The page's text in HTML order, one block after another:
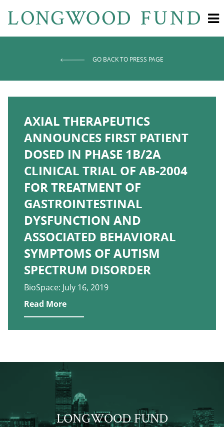
GO BACK TO PRESS PAGE
AXIAL THERAPEUTICS
ANNOUNCES FIRST PATIENT
DOSED IN PHASE 1B/2A
CLINICAL TRIAL OF AB-2004
FOR TREATMENT OF
GASTROINTESTINAL
DYSFUNCTION AND
ASSOCIATED BEHAVIORAL
SYMPTOMS OF AUTISM
SPECTRUM DISORDER
BioSpace: July 16, 2019
Read More
LONGWOOD FUND